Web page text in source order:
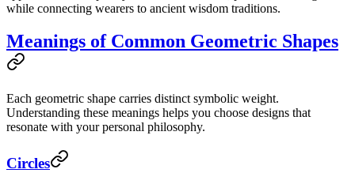
while connecting wearers to ancient wisdom traditions.
Meanings of Common Geometric Shapes
Each geometric shape carries distinct symbolic weight.
Understanding these meanings helps you choose designs that
resonate with your personal philosophy.
Circles